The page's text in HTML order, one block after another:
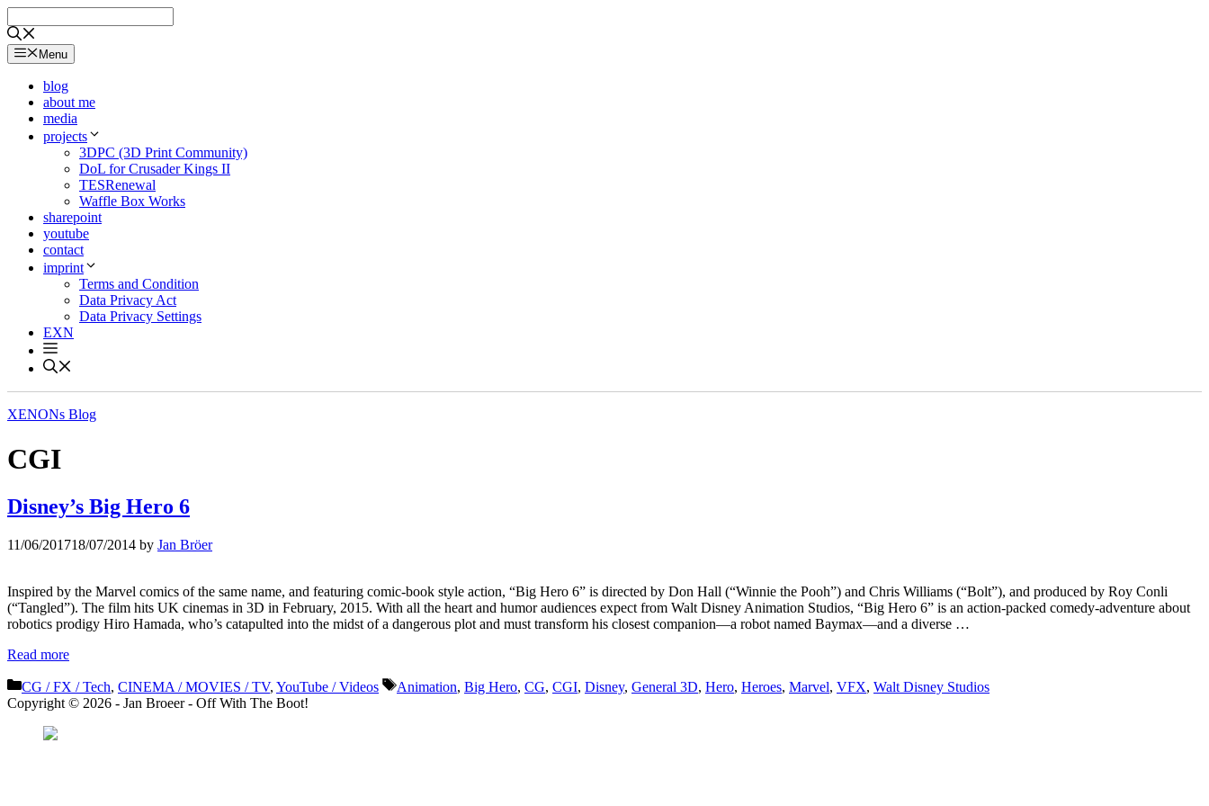
to
content
Menu
blog
about me
media
projects
3DPC (3D Print Community)
DoL for Crusader Kings II
TESRenewal
Waffle Box Works
sharepoint
youtube
contact
imprint
Terms and Condition
Data Privacy Act
Data Privacy Settings
EXN
XENONs Blog
CGI
Disney’s Big Hero 6
11/06/201718/07/2014 by Jan Bröer
Inspired by the Marvel comics of the same name, and featuring comic-book style action, “Big Hero 6” is directed by Don Hall (“Winnie the Pooh”) and Chris Williams (“Bolt”), and produced by Roy Conli
(“Tangled”). The film hits UK cinemas in 3D in February, 2015. With all the heart and humor audiences expect from Walt Disney Animation Studios, “Big Hero 6” is an action-packed comedy-adventure about
robotics prodigy Hiro Hamada, who’s catapulted into the midst of a dangerous plot and must transform his closest companion—a robot named Baymax—and a diverse …
Read more
Categories
CG / FX / Tech, CINEMA / MOVIES / TV, YouTube / Videos Tags
Animation, Big Hero, CG, CGI, Disney, General 3D, Hero, Heroes, Marvel, VFX, Walt Disney Studios
Copyright © 2026 - Jan Broeer - Off With The Boot!